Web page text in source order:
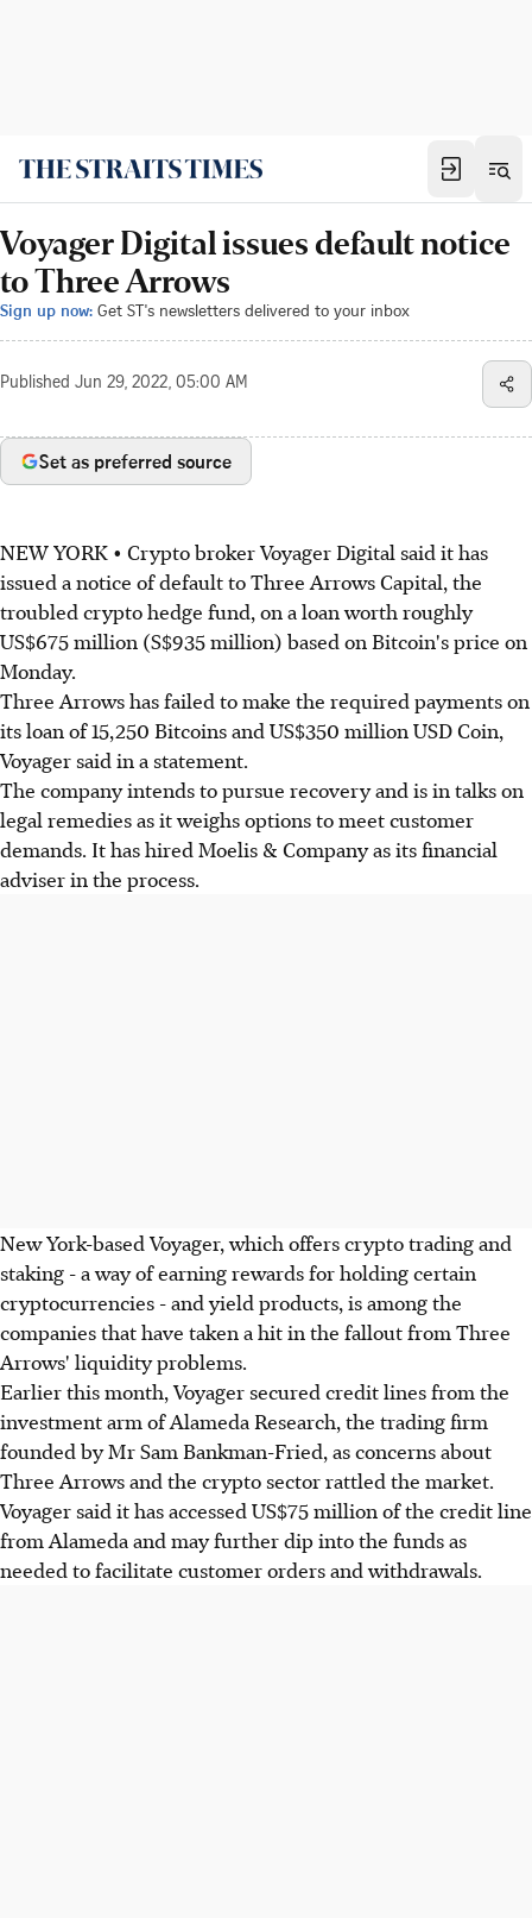
Voyager Digital issues default notice
to Three Arrows
Sign up now: Get ST's newsletters delivered to your inbox
Published Jun 29, 2022, 05:00 AM
Set as preferred source
NEW YORK • Crypto broker Voyager Digital said it has
issued a notice of default to Three Arrows Capital, the
troubled crypto hedge fund, on a loan worth roughly
US$675 million (S$935 million) based on Bitcoin's price on
Monday.
Three Arrows has failed to make the required payments on
its loan of 15,250 Bitcoins and US$350 million USD Coin,
Voyager said in a statement.
The company intends to pursue recovery and is in talks on
legal remedies as it weighs options to meet customer
demands. It has hired Moelis & Company as its financial
adviser in the process.
New York-based Voyager, which offers crypto trading and
staking - a way of earning rewards for holding certain
cryptocurrencies - and yield products, is among the
companies that have taken a hit in the fallout from Three
Arrows' liquidity problems.
Earlier this month, Voyager secured credit lines from the
investment arm of Alameda Research, the trading firm
founded by Mr Sam Bankman-Fried, as concerns about
Three Arrows and the crypto sector rattled the market.
Voyager said it has accessed US$75 million of the credit line
from Alameda and may further dip into the funds as
needed to facilitate customer orders and withdrawals.